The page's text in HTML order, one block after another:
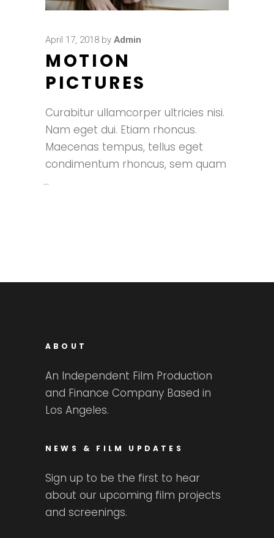
April 17, 2018 by Admin
MOTION
PICTURES
Curabitur ullamcorper ultricies nisi.
Nam eget dui. Etiam rhoncus.
Maecenas tempus, tellus eget
condimentum rhoncus, sem quam
ABOUT
An Independent Film Production
and Finance Company Based in
Los Angeles.
NEWS & FILM UPDATES
Sign up to be the first to hear
about our upcoming film projects
and screenings.